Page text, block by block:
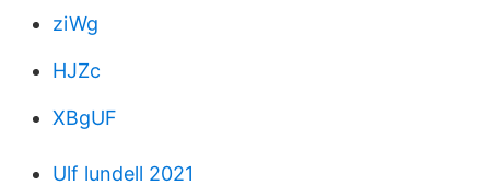
ziWg
HJZc
XBgUF
Ulf lundell 2021